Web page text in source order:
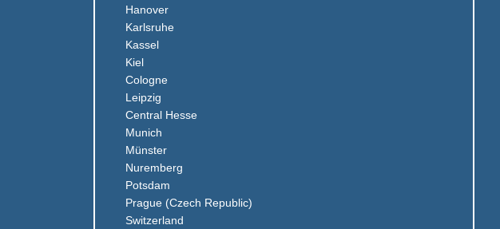
Hanover(Link opens in a new window)
Karlsruhe(Link opens in a new window)
Kassel(Link opens in a new window)
Kiel(Link opens in a new window)
Cologne(Link opens in a new window)
Leipzig
Central Hesse(Link opens in a new window)
Munich
Münster(Link opens in a new window)
Nuremberg
Potsdam
Prague (Czech Republic)
Switzerland